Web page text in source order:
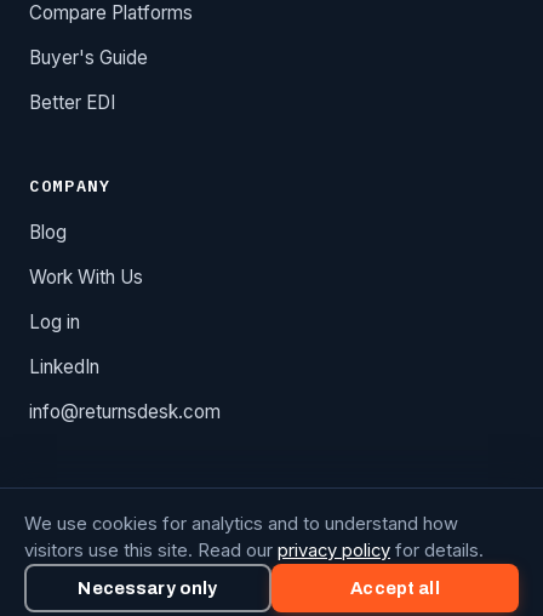
Compare Platforms
Buyer's Guide
Better EDI
COMPANY
Blog
Work With Us
Log in
LinkedIn
info@returnsdesk.com
Copyright © 2026 Octolan Technology, Inc. Returns Desk is
a registered product.
Privacy Policy·Cookie Preferences
We use cookies for analytics and to understand how
visitors use this site. Read our privacy policy for details.
Necessary only Accept all